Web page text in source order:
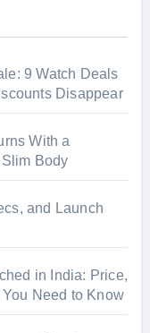
9 Watch Deals
Disappear
With a
Body
and Launch
in India: Price,
Need to Know